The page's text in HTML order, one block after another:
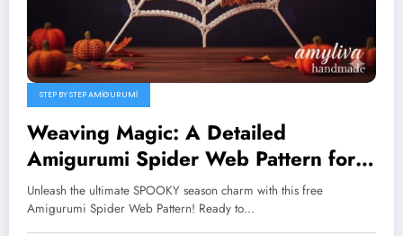
STEP BY STEP AMIGURUMI
Weaving Magic: A Detailed
Amigurumi Spider Web Pattern for
Spooky Season Success
Unleash the ultimate SPOOKY season charm with this free
Amigurumi Spider Web Pattern! Ready to…